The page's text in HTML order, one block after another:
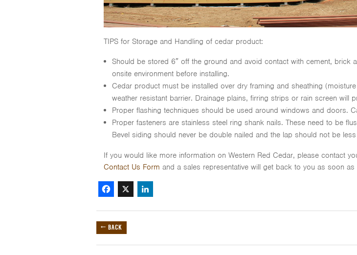
TIPS for Storage and Handling of cedar product:
Should be stored 6″ off the ground and avoid contact with cement, brick
onsite environment before installing.
Cedar product must be installed over dry framing and sheathing
weather resistant barrier. Drainage plains, firring strips or rain screen will
Proper flashing techniques should be used around windows and doors.
Proper fasteners are stainless steel ring shank nails. These need to be
Bevel siding should never be double nailed and the lap should not be less
If you would like more information on Western Red Cedar, please contact
Contact Us Form and a sales representative will get back to you as soon as
Facebook
X
← BACK